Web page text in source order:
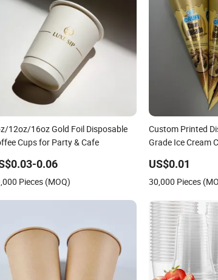
12oz/16oz Gold Foil Disposable
Cups for Party & Cafe
0.06
Pieces (MOQ)
Custom Printed
Grade Ice Cream
US$0.01
30,000 Pieces